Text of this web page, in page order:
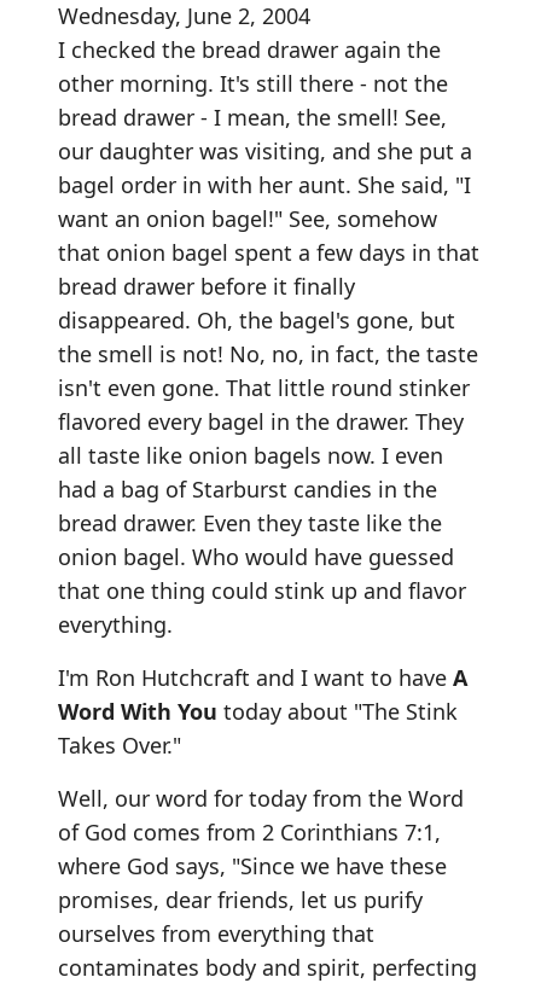
Wednesday, June 2, 2004
I checked the bread drawer again the
other morning. It's still there - not the
bread drawer - I mean, the smell! See,
our daughter was visiting, and she put a
bagel order in with her aunt. She said, "I
want an onion bagel!" See, somehow
that onion bagel spent a few days in that
bread drawer before it finally
disappeared. Oh, the bagel's gone, but
the smell is not! No, no, in fact, the taste
isn't even gone. That little round stinker
flavored every bagel in the drawer. They
all taste like onion bagels now. I even
had a bag of Starburst candies in the
bread drawer. Even they taste like the
onion bagel. Who would have guessed
that one thing could stink up and flavor
everything.
I'm Ron Hutchcraft and I want to have A
Word With You today about "The Stink
Takes Over."
Well, our word for today from the Word
of God comes from 2 Corinthians 7:1,
where God says, "Since we have these
promises, dear friends, let us purify
ourselves from everything that
contaminates body and spirit, perfecting